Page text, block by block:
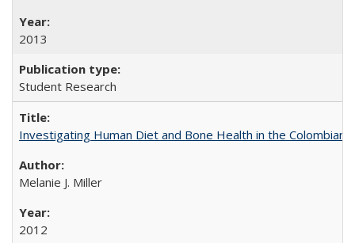
2013
Student Research
Investigating Human Diet and Bone Health in the Colombian
Melanie J. Miller
2012